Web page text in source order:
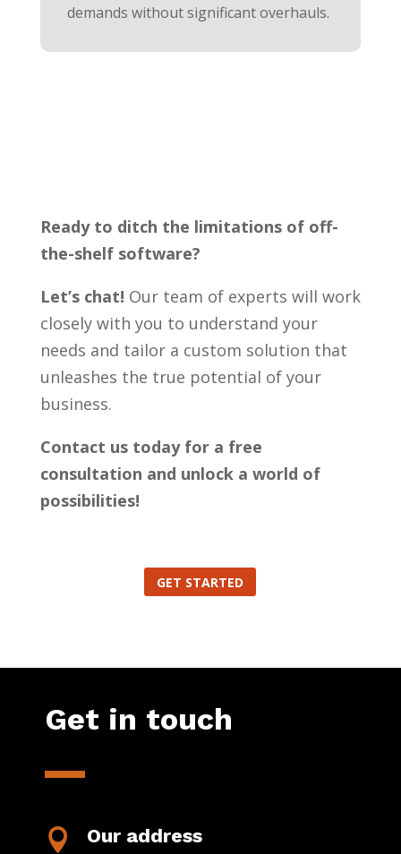
demands without significant overhauls.
Ready to ditch the limitations of off-
the-shelf software?
Let’s chat! Our team of experts will work
closely with you to understand your
needs and tailor a custom solution that
unleashes the true potential of your
business.
Contact us today for a free
consultation and unlock a world of
possibilities!
GET STARTED
Get in touch
 Our address